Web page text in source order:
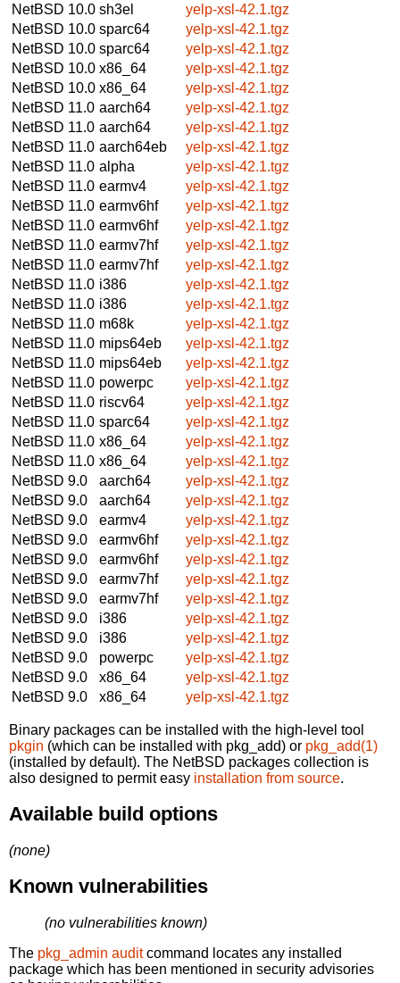
NetBSD 10.0 sh3el
yelp-xsl-42.1.tgz
NetBSD 10.0 sparc64
yelp-xsl-42.1.tgz
NetBSD 10.0 sparc64
yelp-xsl-42.1.tgz
NetBSD 10.0 x86_64
yelp-xsl-42.1.tgz
NetBSD 10.0 x86_64
yelp-xsl-42.1.tgz
NetBSD 11.0 aarch64
yelp-xsl-42.1.tgz
NetBSD 11.0 aarch64
yelp-xsl-42.1.tgz
NetBSD 11.0 aarch64eb
yelp-xsl-42.1.tgz
NetBSD 11.0 alpha
yelp-xsl-42.1.tgz
NetBSD 11.0 earmv4
yelp-xsl-42.1.tgz
NetBSD 11.0 earmv6hf
yelp-xsl-42.1.tgz
NetBSD 11.0 earmv6hf
yelp-xsl-42.1.tgz
NetBSD 11.0 earmv7hf
yelp-xsl-42.1.tgz
NetBSD 11.0 earmv7hf
yelp-xsl-42.1.tgz
NetBSD 11.0 i386
yelp-xsl-42.1.tgz
NetBSD 11.0 i386
yelp-xsl-42.1.tgz
NetBSD 11.0 m68k
yelp-xsl-42.1.tgz
NetBSD 11.0 mips64eb
yelp-xsl-42.1.tgz
NetBSD 11.0 mips64eb
yelp-xsl-42.1.tgz
NetBSD 11.0 powerpc
yelp-xsl-42.1.tgz
NetBSD 11.0 riscv64
yelp-xsl-42.1.tgz
NetBSD 11.0 sparc64
yelp-xsl-42.1.tgz
NetBSD 11.0 x86_64
yelp-xsl-42.1.tgz
NetBSD 11.0 x86_64
yelp-xsl-42.1.tgz
NetBSD 9.0
aarch64
yelp-xsl-42.1.tgz
NetBSD 9.0
aarch64
yelp-xsl-42.1.tgz
NetBSD 9.0
earmv4
yelp-xsl-42.1.tgz
NetBSD 9.0
earmv6hf
yelp-xsl-42.1.tgz
NetBSD 9.0
earmv6hf
yelp-xsl-42.1.tgz
NetBSD 9.0
earmv7hf
yelp-xsl-42.1.tgz
NetBSD 9.0
earmv7hf
yelp-xsl-42.1.tgz
NetBSD 9.0
i386
yelp-xsl-42.1.tgz
NetBSD 9.0
i386
yelp-xsl-42.1.tgz
NetBSD 9.0
powerpc
yelp-xsl-42.1.tgz
NetBSD 9.0
x86_64
yelp-xsl-42.1.tgz
NetBSD 9.0
x86_64 yelp-xsl-42.1.tgz
Binary packages can be installed with the high-level tool
pkgin (which can be installed with pkg_add) or pkg_add(1)
(installed by default). The NetBSD packages collection is
also designed to permit easy installation from source.
Available build options
(none)
Known vulnerabilities
(no vulnerabilities known)
The pkg_admin auditcommand locates any installed
package which has been mentioned in security advisories